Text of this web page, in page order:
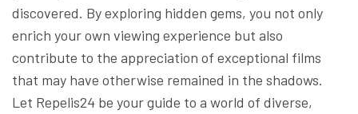
discovered. By exploring hidden gems, you not only
enrich your own viewing experience but also
contribute to the appreciation of exceptional films
that may have otherwise remained in the shadows.
Let Repelis24 be your guide to a world of diverse,